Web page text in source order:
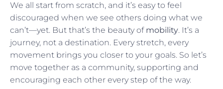
We all start from scratch, and it’s easy to feel
discouraged when we see others doing what we
can’t—yet. But that’s the beauty of mobility. It’s a
journey, not a destination. Every stretch, every
movement brings you closer to your goals. So let’s
move together as a community, supporting and
encouraging each other every step of the way.